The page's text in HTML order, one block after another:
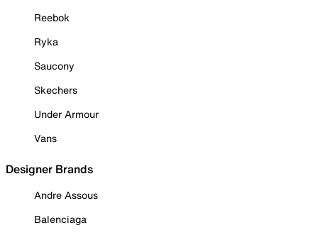
Reebok
Ryka
Saucony
Skechers
Under Armour
Vans
Designer Brands
Andre Assous
Balenciaga